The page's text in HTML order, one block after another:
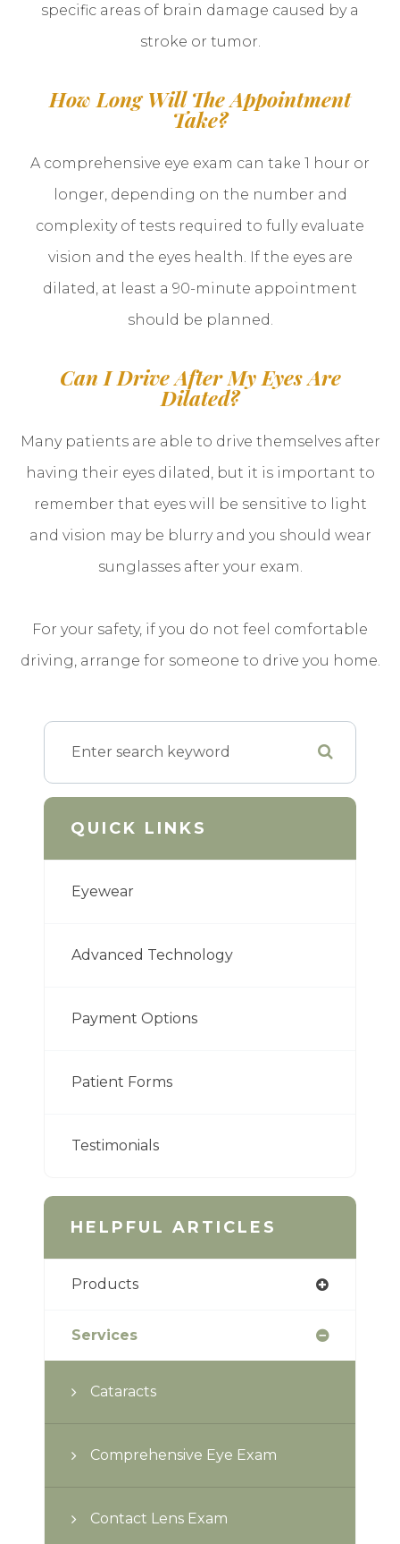
specific areas of brain damage caused by a
stroke or tumor.
How Long Will The Appointment
Take?
A comprehensive eye exam can take 1 hour or
longer, depending on the number and
complexity of tests required to fully evaluate
vision and the eyes health. If the eyes are
dilated, at least a 90-minute appointment
should be planned.
Can I Drive After My Eyes Are
Dilated?
Many patients are able to drive themselves after
having their eyes dilated, but it is important to
remember that eyes will be sensitive to light
and vision may be blurry and you should wear
sunglasses after your exam.
For your safety, if you do not feel comfortable
driving, arrange for someone to drive you home.
QUICK LINKS
Eyewear
Advanced Technology
Payment Options
Patient Forms
Testimonials
HELPFUL ARTICLES
Products
Services
Cataracts
Comprehensive Eye Exam
Contact Lens Exam